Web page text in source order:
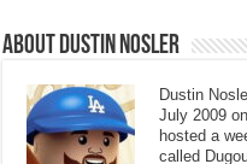
About Dustin Nosler
Dustin
July 2009
hosted a
called